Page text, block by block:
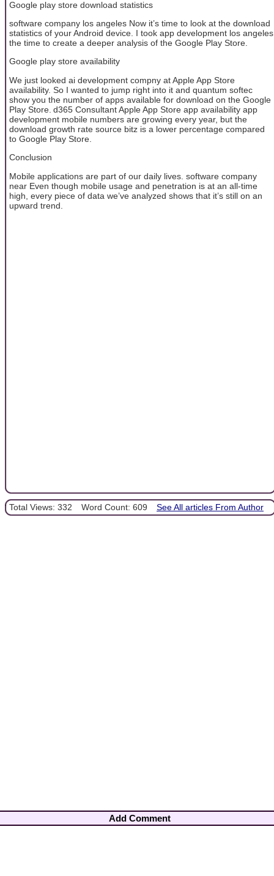
Google play store download statistics
software company los angeles Now it’s time to look at the download
statistics of your Android device. I took app development los angeles
the time to create a deeper analysis of the Google Play Store.
Google play store availability
We just looked ai development compny at Apple App Store
availability. So I wanted to jump right into it and quantum softec
show you the number of apps available for download on the Google
Play Store. d365 Consultant Apple App Store app availability app
development mobile numbers are growing every year, but the
download growth rate source bitz is a lower percentage compared
to Google Play Store.
Conclusion
Mobile applications are part of our daily lives. software company
near Even though mobile usage and penetration is at an all-time
high, every piece of data we’ve analyzed shows that it’s still on an
upward trend.
Total Views: 332 Word Count: 609 See All articles From Author
Add Comment